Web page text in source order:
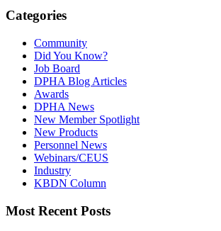
Categories
Community
Did You Know?
Job Board
DPHA Blog Articles
Awards
DPHA News
New Member Spotlight
New Products
Personnel News
Webinars/CEUS
Industry
KBDN Column
Most Recent Posts